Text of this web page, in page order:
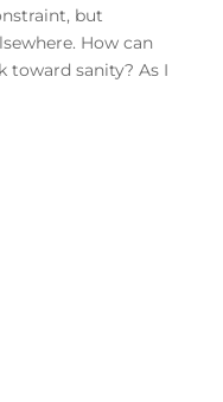
but
How can
toward sanity? As I